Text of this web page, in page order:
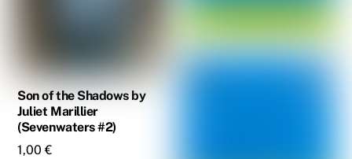
Son of the Shadows by
Juliet Marillier
(Sevenwaters #2)
1,00€